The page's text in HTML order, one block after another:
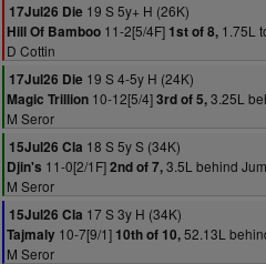
17Jul26 Die 19 S 5y+ H (26K)
Hill Of Bamboo 11-2[5/4F] 1st of 8, 1.75L
D Cottin
17Jul26 Die 19 S 4-5y H (24K)
Magic Trillion 10-12[5/4]3rd of 5,3.25L
M Seror
15Jul26 Cla 18 S 5y S (34K)
Djin's 11-0[2/1F]2nd of 7,3.5L behind
M Seror
15Jul26 Cla 17 S 3y H (34K)
Tajmaly 10-7[9/1] 10th of 10,52.13L
M Seror